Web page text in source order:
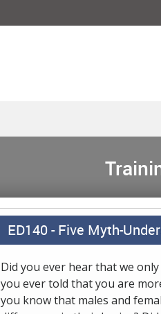
ED140 -Five Myth-
Did you ever hear that we
you ever told that you are
you know that males and